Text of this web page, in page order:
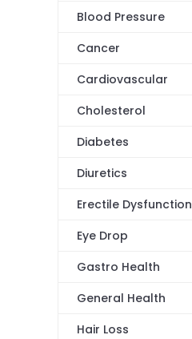
Blood Pressure
Cancer
Cardiovascular
Cholesterol
Diabetes
Diuretics
Erectile Dysfunction
Eye Drop
Gastro Health
General Health
Hair Loss